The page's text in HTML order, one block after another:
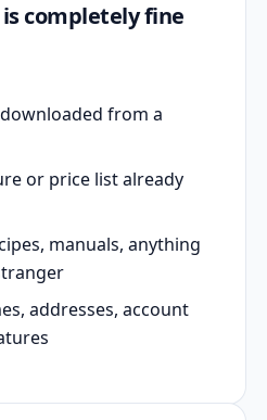
completely fine
from a
or price list already
manuals, anything
addresses, account